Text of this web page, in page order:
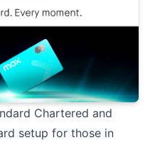
Chartered and
setup for those in